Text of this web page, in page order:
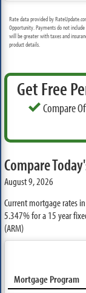
Rate data provided by
Opportunity. Payments do not
will be greater with taxes and
product details.
Get Free
Compare
Compare
August 9, 2026
Current mortgage rates in
5.347%for a 15 year
(ARM)
Mortgage Program